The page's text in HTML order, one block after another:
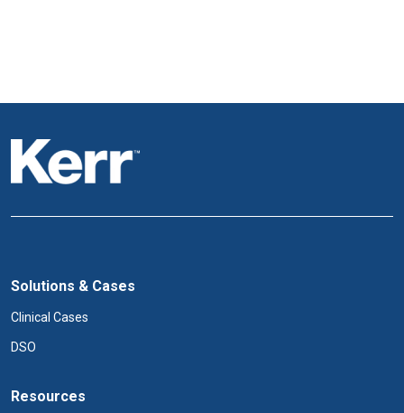
Solutions & Cases
Clinical Cases
DSO
Resources